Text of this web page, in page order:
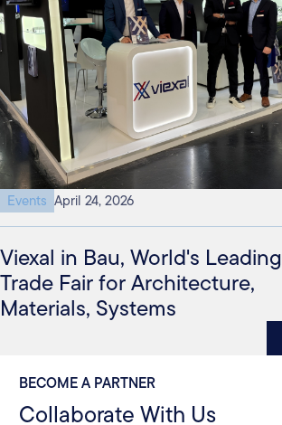
Events April 24, 2026
Viexal in Bau, World's Leading
Trade Fair for Architecture,
Materials, Systems
BECOME A PARTNER
Collaborate With Us